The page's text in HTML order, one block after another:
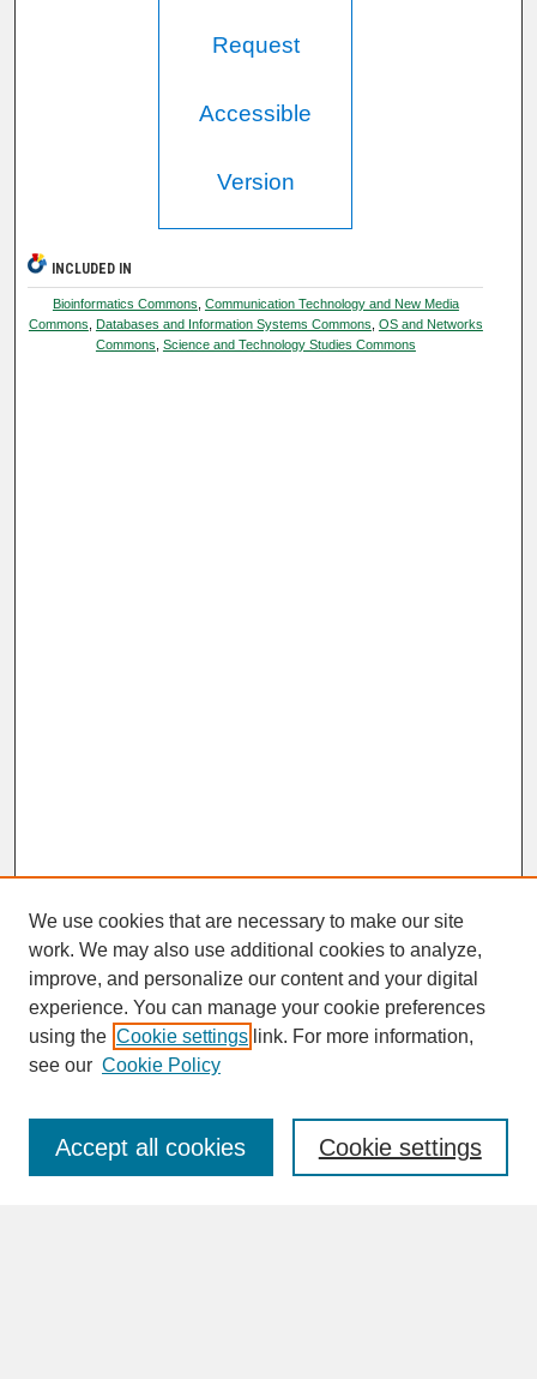
Request
Accessible
Version
INCLUDED IN
Bioinformatics Commons Communication Technology and New Media
Commons Databases and Information Systems Commons OS and Networks
Commons Science and Technology Studies Commons
SEARCH
Enter search terms:
We use cookies that are necessary to make our site
work. We may also use additional cookies to analyze,
improve, and personalize our content and your digital
experience. You can manage your cookie preferences
using the Cookie settings link. For more information,
see our Cookie Policy
Cookie settings
Accept all cookies